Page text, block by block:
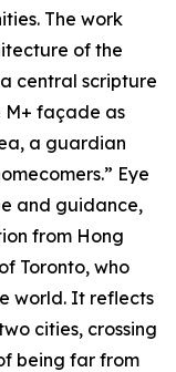
The work
of the
central scripture
M+ façade as
a guardian
Eye
and guidance,
from Hong
Toronto, who
world. It reflects
cities, crossing
being far from